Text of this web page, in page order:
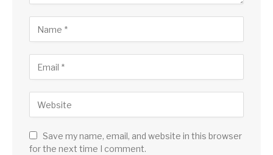
Save my name, email, and website in this browser
for the next time I comment.